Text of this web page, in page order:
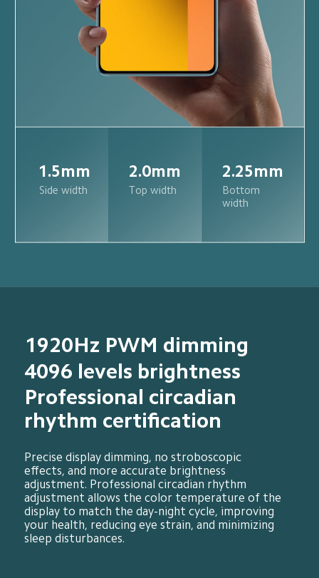
1.5mm
Side width
2.0mm
Top width
2.25mm
Bottom
width
1920Hz PWM dimming
4096 levels brightness
Professional circadian
rhythm certification
Precise display dimming, no stroboscopic
effects, and more accurate brightness
adjustment. Professional circadian rhythm
adjustment allows the color temperature of the
display to match the day-night cycle, improving
your health, reducing eye strain, and minimizing
sleep disturbances.